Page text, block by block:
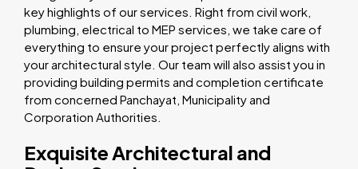
key highlights of our services. Right from civil work,
plumbing, electrical to MEP services, we take care of
everything to ensure your project perfectly aligns with
your architectural style. Our team will also assist you in
providing building permits and completion certificate
from concerned Panchayat, Municipality and
Corporation Authorities.
Exquisite Architectural and